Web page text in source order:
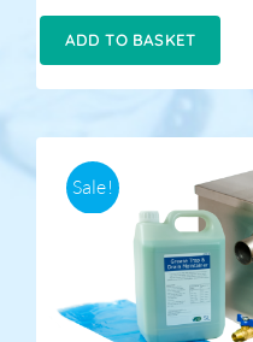
£249.00.
£215.00.
ADD TO BASKET
Sale!